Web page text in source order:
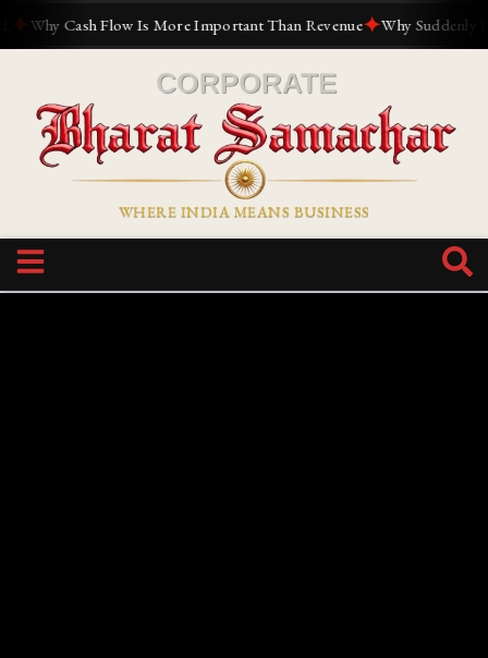
Why Cash Flow Is More Important Than Revenue✦Why Suddenly
WHERE INDIA MEANS BUSINESS